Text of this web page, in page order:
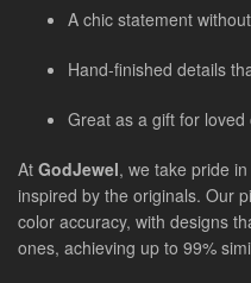
A chic statement
Hand-finished details
Great as a gift for
At GodJewel, we take pride
inspired by the originals. Our
color accuracy, with designs
ones, achieving up to 99%